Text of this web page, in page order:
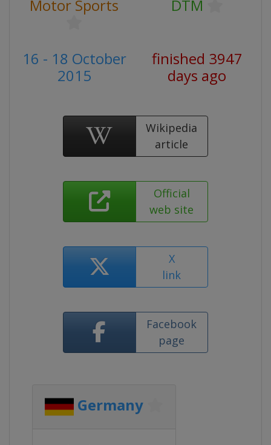
Motor Sports DTM
16 - 18 October
2015
finished 3947
days ago
Wikipedia
article
Official
web site
X
link
Facebook
page
Germany